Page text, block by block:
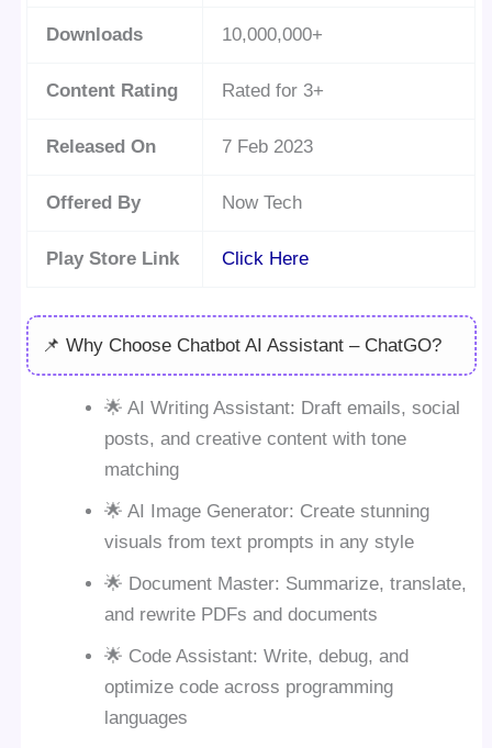
Downloads 10,000,000+
Content Rating Rated for 3+
Released On 7 Feb 2023
Offered By Now Tech
Play Store Link Click Here
📌 Why Choose Chatbot AI Assistant – ChatGO?
🌟 AI Writing Assistant: Draft emails, social
posts, and creative content with tone
matching
🌟 AI Image Generator: Create stunning
visuals from text prompts in any style
🌟 Document Master: Summarize, translate,
and rewrite PDFs and documents
🌟 Code Assistant: Write, debug, and
optimize code across programming
languages